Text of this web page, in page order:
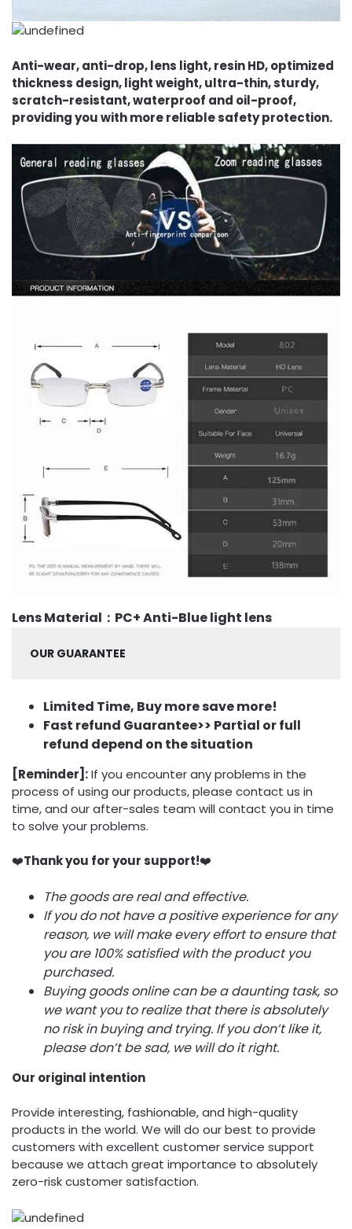
Anti-wear, anti-drop, lens light, resin HD, optimized
thickness design, light weight, ultra-thin, sturdy,
scratch-resistant, waterproof and oil-proof,
providing you with more reliable safety protection.
Lens Material：PC+ Anti-Blue light lens
OUR GUARANTEE
Limited Time, Buy more save more!
Fast refund Guarantee>> Partial or full
refund depend on the situation
[Reminder]:If you encounter any problems in the
process of using our products, please contact us in
time, and our after-sales team will contact you in time
to solve your problems.
❤️Thank you for your support!❤️
The goods are real and effective.
If you do not have a positive experience for any
reason, we will make every effort to ensure that
you are 100% satisfied with the product you
purchased.
Buying goods online can be a daunting task, so
we want you to realize that there is absolutely
no risk in buying and trying. If you don’t like it,
please don’t be sad, we will do it right.
Our original intention
Provide interesting, fashionable, and high-quality
products in the world. We will do our best to provide
customers with excellent customer service support
because we attach great importance to absolutely
zero-risk customer satisfaction.